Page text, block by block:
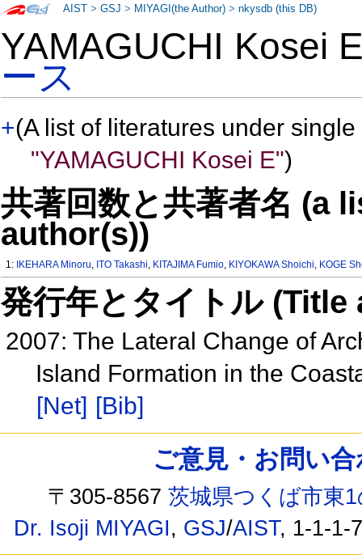
YAMAGUCHI Kosei
ース
+(A list of literatures under
"YAMAGUCHI Kosei E")
共著回数と共著者名 (a
author(s))
1: IKEHARA Minoru, ITO Takashi, KITAJIMA Fumio, KIYOKAWA Shoichi, KOGE
発行年とタイトル
2007: The Lateral Change of
Island Formation in the
[Net] [Bib]
AIST >GSJ > MIYAGI(the Author) >nkysdb (this DB)
ご意見・お問い
〒305-8567茨城県つくば市東
Dr. Isoji MIYAGI, GSJ/AIST, 1-1-1-